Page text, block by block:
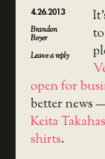
4.26.2013
Brandon
Boyer
Leave a reply
open for
better news
Keita
shirts.